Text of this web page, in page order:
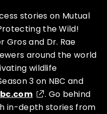
stories on Mutual
the Wild!
Gros and Dr. Rae
around the world
wildlife
3 on NBC and
. Go behind
in-depth stories from
NOW